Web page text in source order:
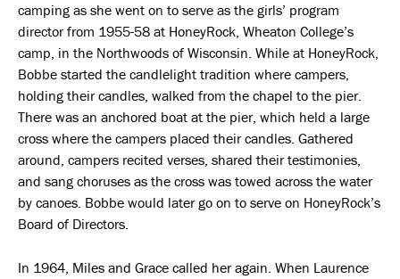
camping as she went on to serve as the girls’ program
director from 1955-58 at HoneyRock, Wheaton College’s
camp, in the Northwoods of Wisconsin. While at HoneyRock,
Bobbe started the candlelight tradition where campers,
holding their candles, walked from the chapel to the pier.
There was an anchored boat at the pier, which held a large
cross where the campers placed their candles. Gathered
around, campers recited verses, shared their testimonies,
and sang choruses as the cross was towed across the water
by canoes. Bobbe would later go on to serve on HoneyRock’s
Board of Directors.
In 1964, Miles and Grace called her again. When Laurence